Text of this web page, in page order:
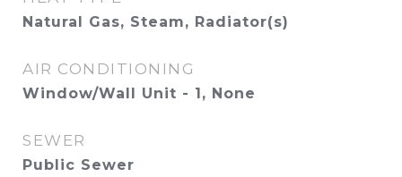
Natural Gas, Steam, Radiator(s)
AIR CONDITIONING
Window/Wall Unit - 1, None
SEWER
Public Sewer